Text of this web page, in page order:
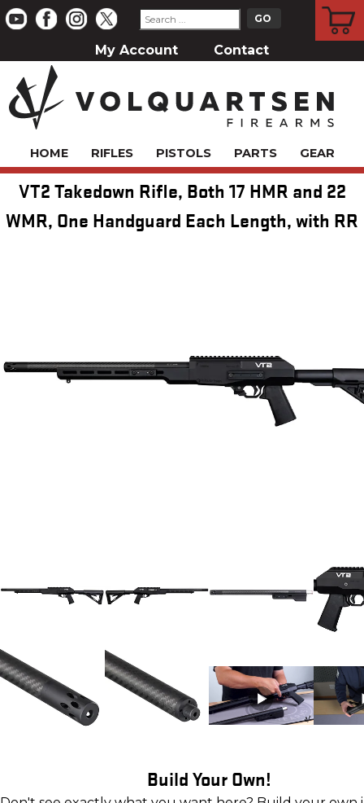
My Account Contact
HOME RIFLES PISTOLS PARTS GEAR
VT2 Takedown Rifle, Both 17 HMR and 22
WMR, One Handguard Each Length, with RR
Build Your Own!